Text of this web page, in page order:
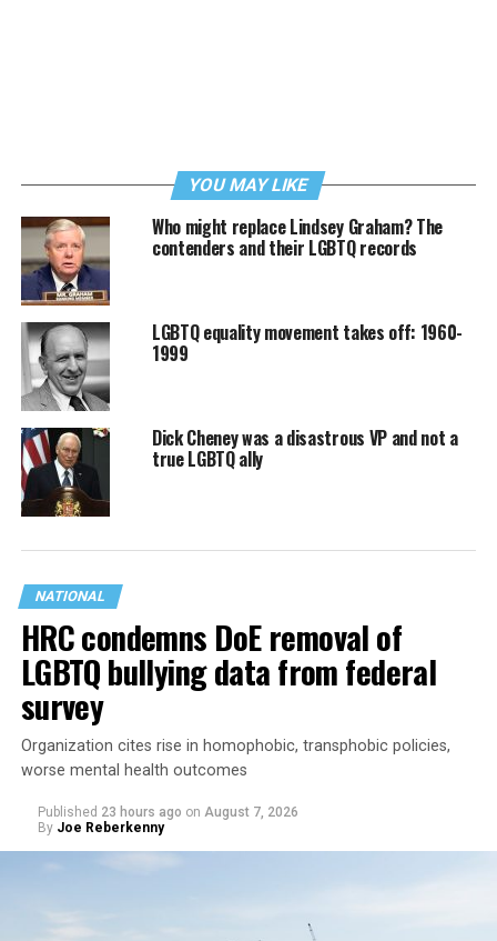
YOU MAY LIKE
Who might replace Lindsey Graham? The
contenders and their LGBTQ records
LGBTQ equality movement takes off: 1960-
1999
Dick Cheney was a disastrous VP and not a
true LGBTQ ally
NATIONAL
HRC condemns DoE removal of
LGBTQ bullying data from federal
survey
Organization cites rise in homophobic, transphobic policies,
worse mental health outcomes
Published 23 hours ago on August 7, 2026
By Joe Reberkenny